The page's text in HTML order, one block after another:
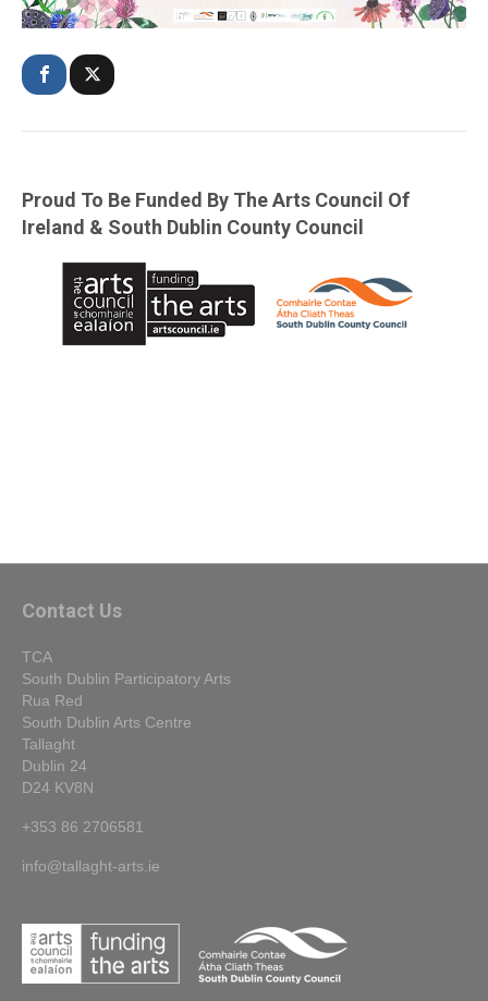
Proud To Be Funded By The Arts Council Of
Ireland & South Dublin County Council
Contact Us
TCA
South Dublin Participatory Arts
Rua Red
South Dublin Arts Centre
Tallaght
Dublin 24
D24 KV8N
+353 86 2706581
info@tallaght-arts.ie